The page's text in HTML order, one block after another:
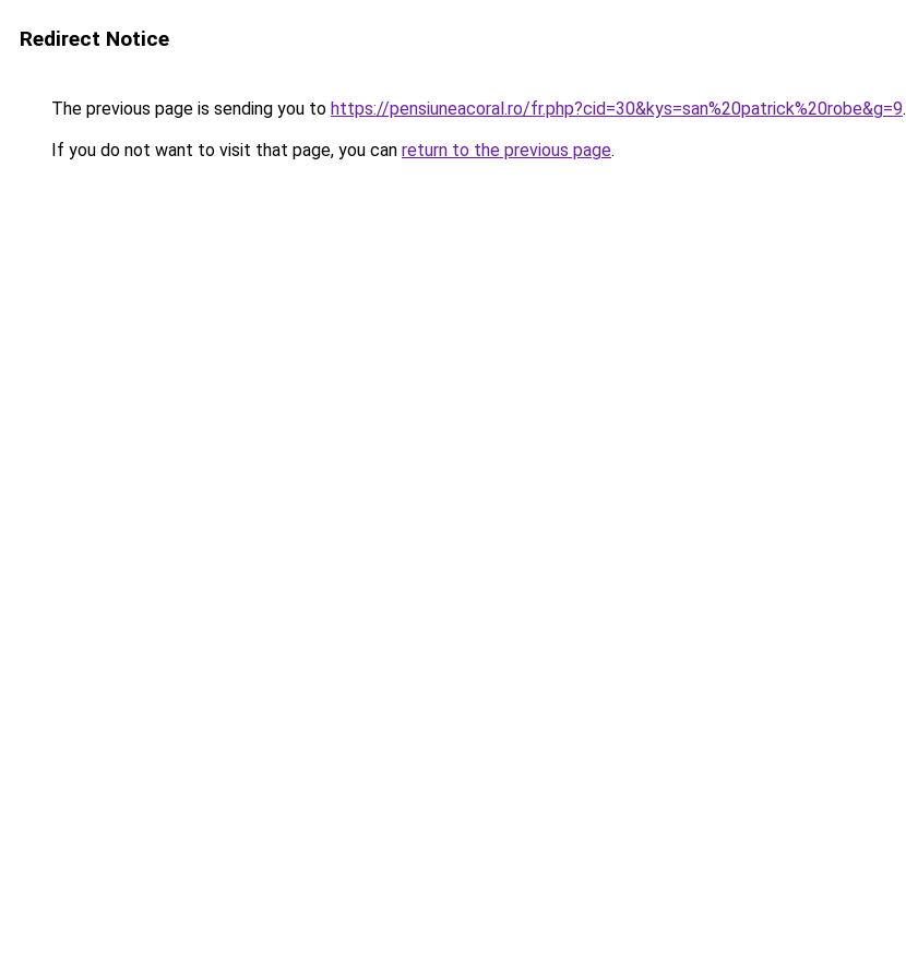
Redirect Notice
The previous page is sending you to https://pensiuneacoral.ro/fr.php?cid=30&kys=san%20patrick%20robe&g=9.
If you do not want to visit that page, you can return to the previous page.